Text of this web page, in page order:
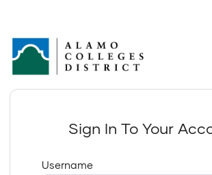
Sign In To Your
Username